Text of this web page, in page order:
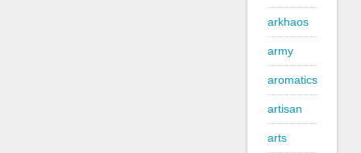
arkhaos
army
aromatics
artisan
arts